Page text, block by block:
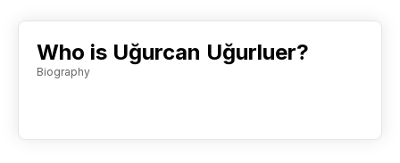
Who is Uğurcan Uğurluer?
Biography